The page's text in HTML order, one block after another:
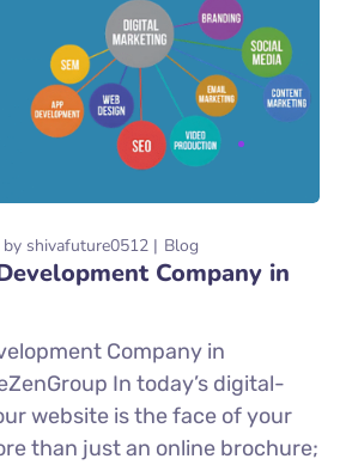
by shivafuture0512 Blog
Company in
Company in
In today’s digital-
website is the face of your
than just an online brochure;